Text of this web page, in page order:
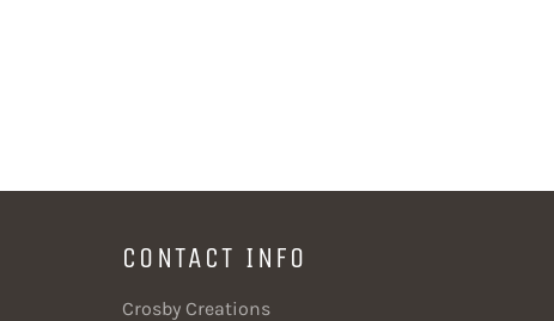
CONTACT INFO
Crosby Creations